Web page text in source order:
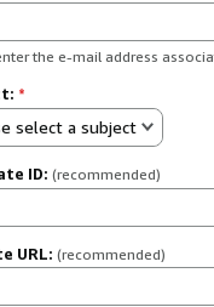
the e-mail address
*
select a subject
ID: (recommended)
URL: (recommended)